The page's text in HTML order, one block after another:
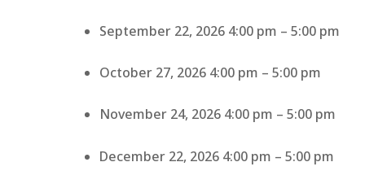
September 22, 2026 4:00 pm –5:00 pm
October 27, 2026 4:00 pm –5:00 pm
November 24, 2026 4:00 pm –5:00 pm
December 22, 2026 4:00 pm –5:00 pm